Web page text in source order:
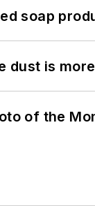
soap
is
of the